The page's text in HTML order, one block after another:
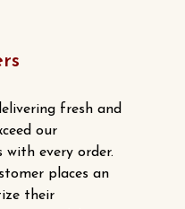
be
on
the
fresh and
our
with every order.
places an
their